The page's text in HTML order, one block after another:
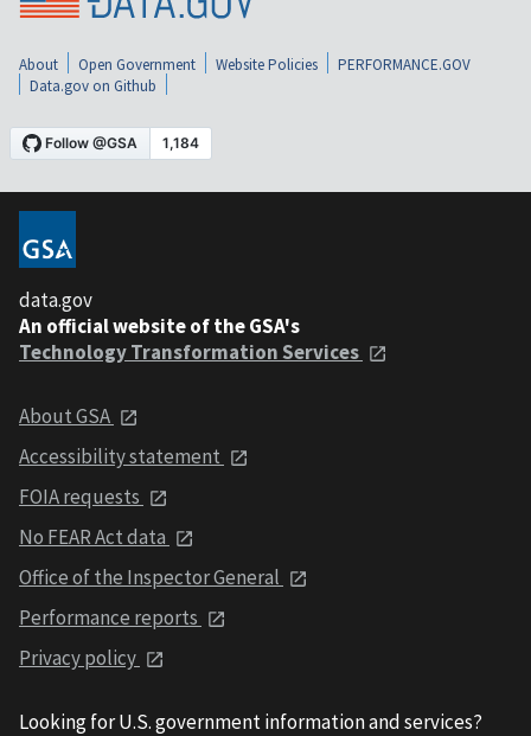
About Open Government Website Policies
PERFORMANCE.GOV
Data.gov on Github
data.gov
An official website of the GSA's
Technology Transformation Services
About GSA
Accessibility statement
FOIA requests
No FEAR Act data
Office of the Inspector General
Performance reports
Privacy policy
Looking for U.S. government information and services?